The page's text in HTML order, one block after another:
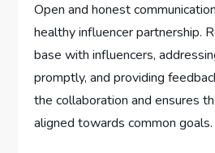
Open and honest
healthy influencer partnership.
base with influencers,
promptly, and providing
the collaboration and ensures
aligned towards common goals.